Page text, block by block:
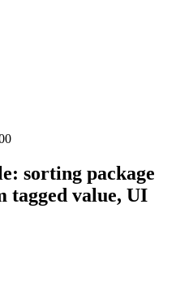
sorting package
tagged value, UI